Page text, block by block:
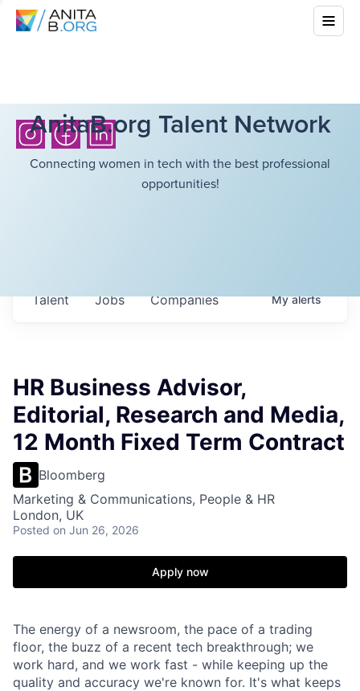
AnitaB.org Talent Network
Connecting women in tech with the best professional
opportunities!
Jobs Companies
Talent Myalerts
HR Business Advisor,
Editorial, Research and Media,
12 Month Fixed Term Contract
Bloomberg
Marketing & Communications, People & HR
London, UK
Posted on Jun 26, 2026
Apply now
The energy of a newsroom, the pace of a trading
floor, the buzz of a recent tech breakthrough; we
work hard, and we work fast - while keeping up the
quality and accuracy we're known for. It's what keeps